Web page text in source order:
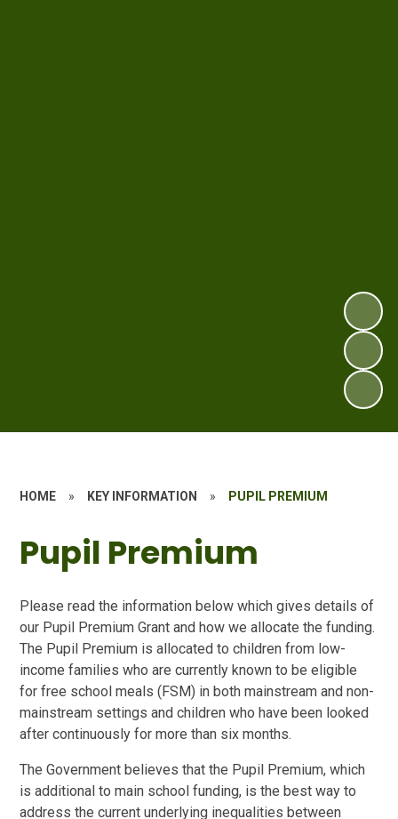
HOME » KEY INFORMATION » PUPIL PREMIUM
Pupil Premium
Please read the information below which gives details of
our Pupil Premium Grant and how we allocate the funding.
The Pupil Premium is allocated to children from low-
income families who are currently known to be eligible
for free school meals (FSM) in both mainstream and non-
mainstream settings and children who have been looked
after continuously for more than six months.
The Government believes that the Pupil Premium, which
is additional to main school funding, is the best way to
address the current underlying inequalities between